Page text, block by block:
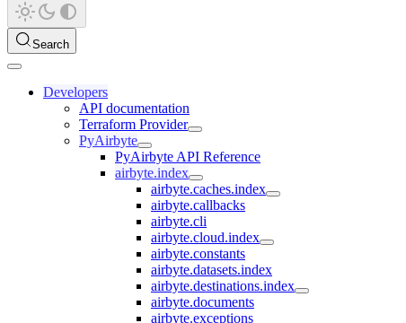
Search
Developers
API documentation
Terraform Provider
PyAirbyte
PyAirbyte API Reference
airbyte.index
airbyte.caches.index
airbyte.callbacks
airbyte.cli
airbyte.cloud.index
airbyte.constants
airbyte.datasets.index
airbyte.destinations.index
airbyte.documents
airbyte.exceptions